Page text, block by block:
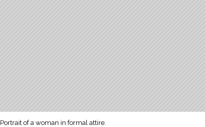
Portrait of a woman in formal attire.